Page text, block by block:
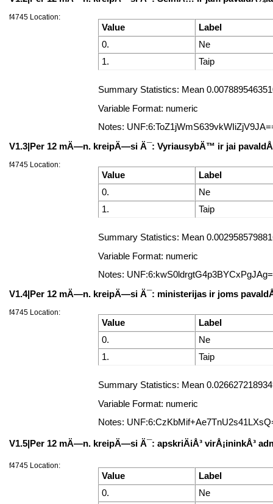
f4745 Location:
Value
Label
0.
Ne
1.
Taip
Summary Statistics: Mean
Variable Format: numeric
Notes:
V1.3|Per 12 mÄ—n. kreipÄ—si Ä¯: VyriausybÄ™ ir jai
f4745 Location:
Value
Label
0.
Ne
1.
Taip
Summary Statistics: Mean
Variable Format: numeric
Notes:
V1.4|Per 12 mÄ—n. kreipÄ—si Ä¯: ministerijas ir joms
f4745 Location:
Value
Label
0.
Ne
1.
Taip
Summary Statistics: Mean
Variable Format: numeric
Notes:
V1.5|Per 12 mÄ—n. kreipÄ—si Ä¯: apskriÄiÅ³ virÅ¡ininkÅ³
f4745 Location:
Value
Label
0.
Ne